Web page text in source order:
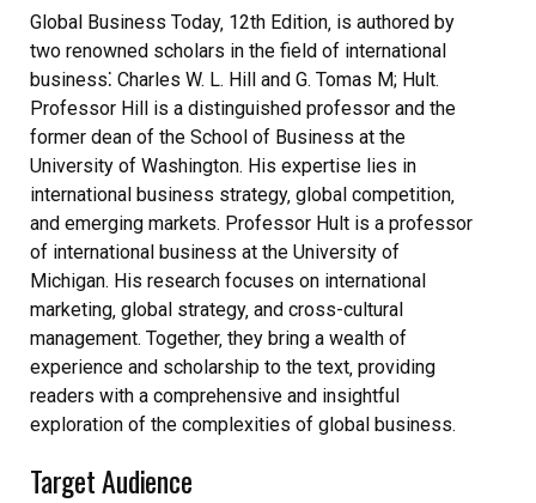
Global Business Today‚ 12th Edition‚ is authored by
two renowned scholars in the field of international
business⁚ Charles W. L. Hill and G. Tomas M; Hult.
Professor Hill is a distinguished professor and the
former dean of the School of Business at the
University of Washington. His expertise lies in
international business strategy‚ global competition‚
and emerging markets. Professor Hult is a professor
of international business at the University of
Michigan. His research focuses on international
marketing‚ global strategy‚ and cross-cultural
management. Together‚ they bring a wealth of
experience and scholarship to the text‚ providing
readers with a comprehensive and insightful
exploration of the complexities of global business.
Target Audience